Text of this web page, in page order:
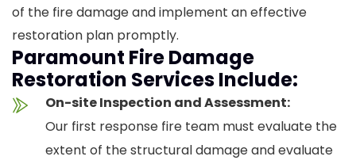
of the fire damage and implement an effective
restoration plan promptly.
Paramount Fire Damage
Restoration Services Include:
On-site Inspection and Assessment:
Our first response fire team must evaluate the
extent of the structural damage and evaluate